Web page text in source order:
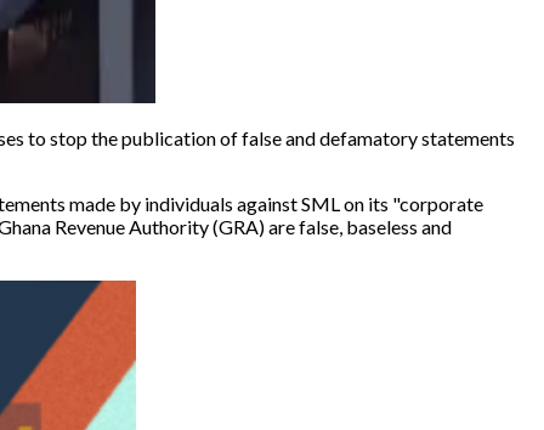
to stop the publication of false and defamatory statements
made by individuals against SML on its "corporate
Revenue Authority (GRA) are false, baseless and